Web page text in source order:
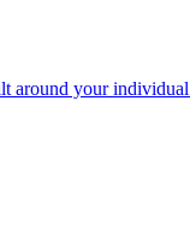
around your individual